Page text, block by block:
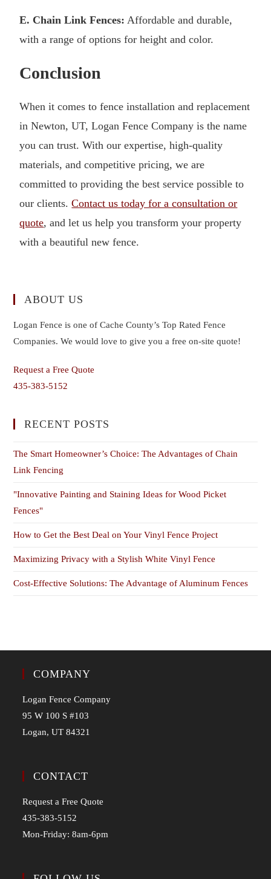
E. Chain Link Fences: Affordable and durable,
with a range of options for height and color.
Conclusion
When it comes to fence installation and replacement
in Newton, UT, Logan Fence Company is the name
you can trust. With our expertise, high-quality
materials, and competitive pricing, we are
committed to providing the best service possible to
our clients.Contact us today for a consultation or
quote, and let us help you transform your property
with a beautiful new fence.
ABOUT US
Logan Fence is one of Cache County’s Top Rated Fence
Companies. We would love to give you a free on-site quote!
Request a Free Quote
435-383-5152
RECENT POSTS
The Smart Homeowner’s Choice: The Advantages of Chain
Link Fencing
"Innovative Painting and Staining Ideas for Wood Picket
Fences"
How to Get the Best Deal on Your Vinyl Fence Project
Maximizing Privacy with a Stylish White Vinyl Fence
Cost-Effective Solutions: The Advantage of Aluminum Fences
COMPANY
Logan Fence Company
95 W 100 S #103
Logan, UT 84321
CONTACT
Request a Free Quote
435-383-5152
Mon-Friday: 8am-6pm